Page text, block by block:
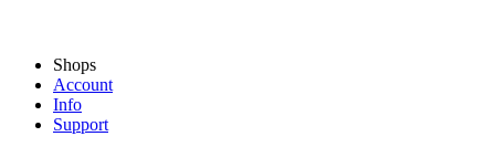
Shops
Account
Info
Support